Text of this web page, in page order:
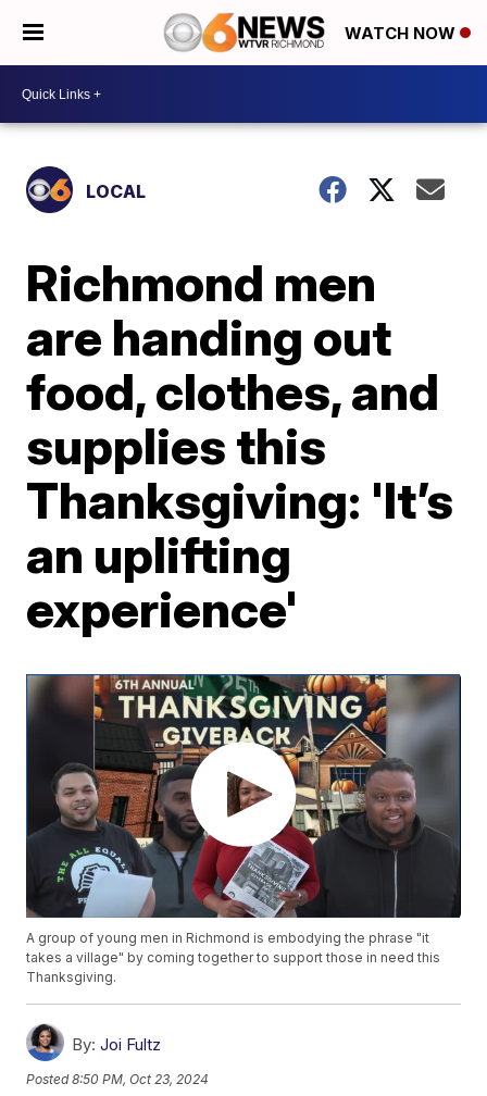
WATCH NOW
LOCAL
Richmond men
are handing out
food, clothes, and
supplies this
Thanksgiving: 'It’s
an uplifting
experience'
A group of young men in Richmond is embodying the phrase "it
takes a village" by coming together to support those in need this
Thanksgiving.
By: Joi Fultz
Posted8:50 PM, Oct 23, 2024